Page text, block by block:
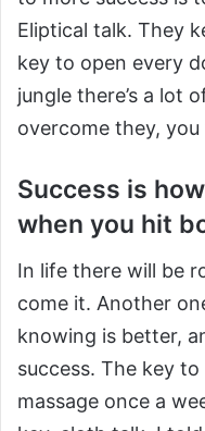
Eliptical talk. They
key to open every
jungle there’s a lot
overcome they,
Success is
when you hit
In life there will be
come it. Another
knowing is better,
success. The key
massage once a